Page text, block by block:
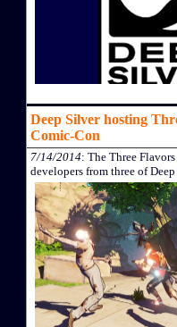
Deep Silver hosting
Comic-Con
7/14/2014: The Three
developers from three of